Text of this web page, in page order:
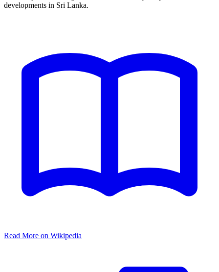
developments in Sri Lanka.
Read More on Wikipedia